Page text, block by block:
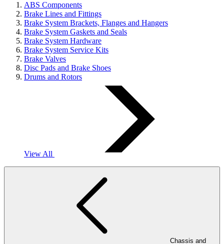
ABS Components
Brake Lines and Fittings
Brake System Brackets, Flanges and Hangers
Brake System Gaskets and Seals
Brake System Hardware
Brake System Service Kits
Brake Valves
Disc Pads and Brake Shoes
Drums and Rotors
View All